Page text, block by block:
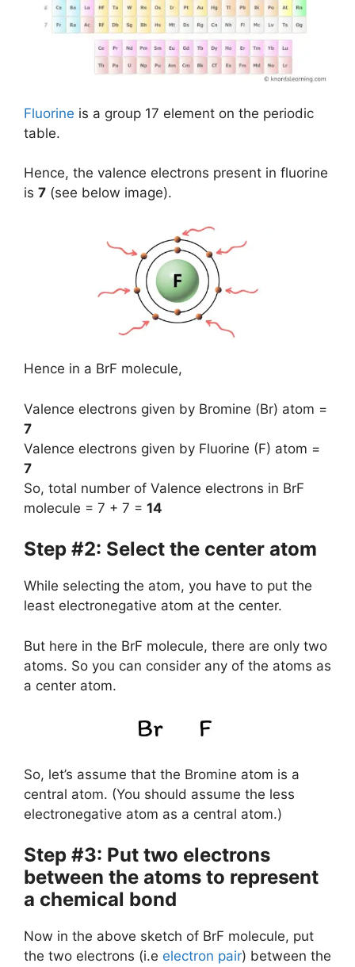
Fluorine is a group 17 element on the periodic
table.
Hence, the valence electrons present in fluorine
is 7 (see below image).
Hence in a BrF molecule,
Valence electrons given by Bromine (Br) atom =
7
Valence electrons given by Fluorine (F) atom =
7
So, total number of Valence electrons in BrF
molecule = 7 + 7 = 14
Step #2: Select the center atom
While selecting the atom, you have to put the
least electronegative atom at the center.
But here in the BrF molecule, there are only two
atoms. So you can consider any of the atoms as
a center atom.
So, let’s assume that the Bromine atom is a
central atom. (You should assume the less
electronegative atom as a central atom.)
Step #3: Put two electrons
between the atoms to represent
a chemical bond
Now in the above sketch of BrF molecule, put
the two electrons (i.e electron pair) between the